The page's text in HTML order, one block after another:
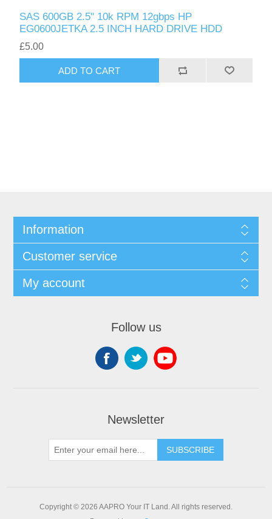
SAS 600GB 2.5" 10k RPM 12gbps HP
EG0600JETKA 2.5 INCH HARD DRIVE HDD
£5.00
ADD TO CART
Information
Customer service
My account
Follow us
Newsletter
SUBSCRIBE
Copyright © 2026 AAPRO Your IT Land. All rights reserved.